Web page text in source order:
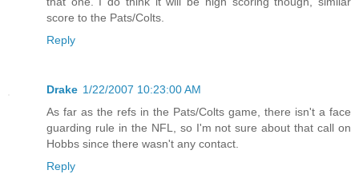
score to the Pats/Colts.
Reply
Drake 1/22/2007 10:23:00 AM
As far as the refs in the Pats/Colts game, there isn't a face
guarding rule in the NFL, so I'm not sure about that call on
Hobbs since there wasn't any contact.
Reply